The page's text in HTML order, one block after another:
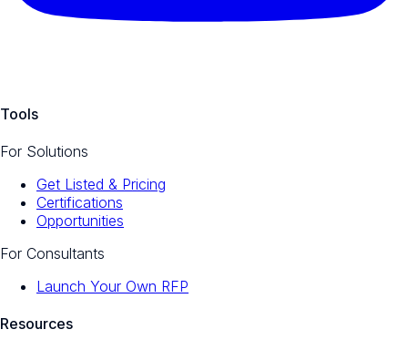
Tools
For Solutions
Get Listed & Pricing
Certifications
Opportunities
For Consultants
Launch Your Own RFP
Resources